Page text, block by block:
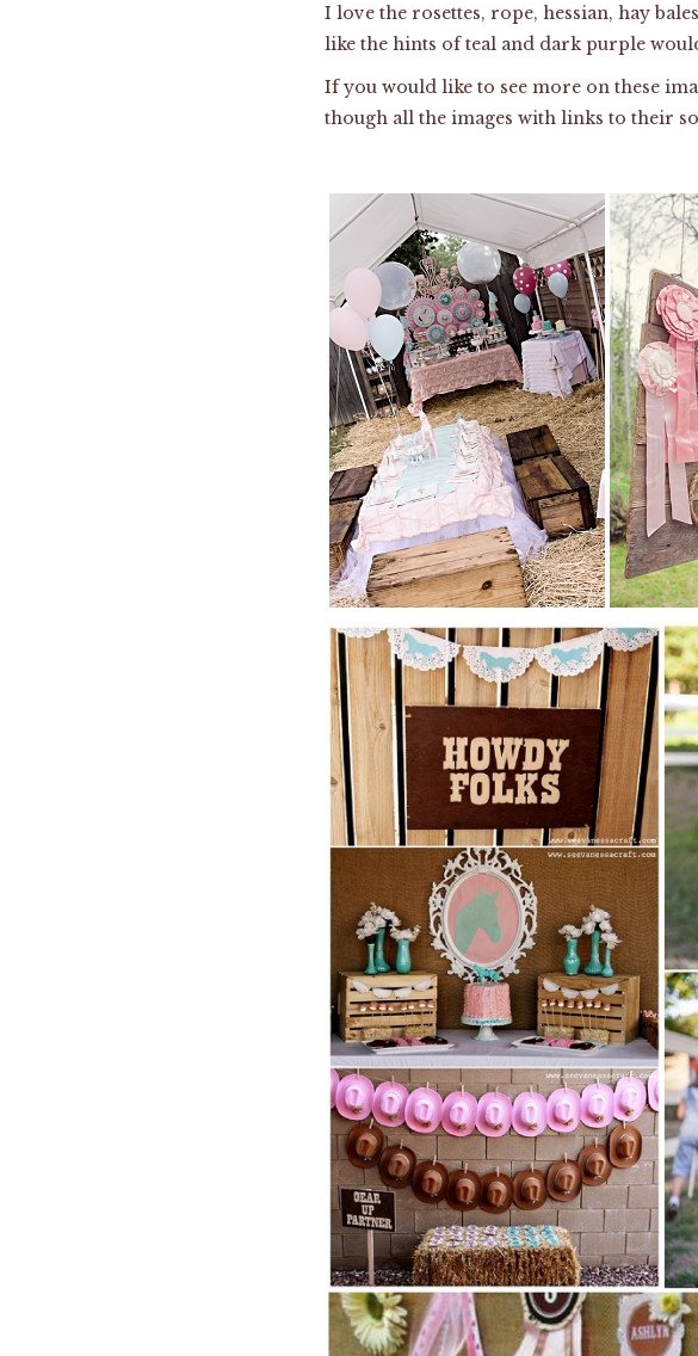
I love the rosettes, rope, hessian, hay
like the hints of teal and dark purple
If you would like to see more on these
though all the images with links to their